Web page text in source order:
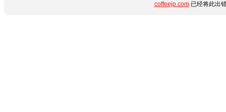
coffeejp.com已经将此出